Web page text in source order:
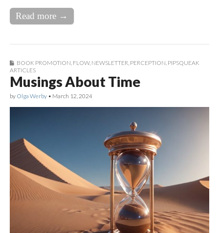
Read more →
BOOK PROMOTION, FLOW, NEWSLETTER, PERCEPTION, PIPSQUEAK
ARTICLES
Musings About Time
by Olga Werby • March 12, 2024